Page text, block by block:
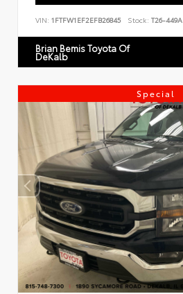
VIN: 1FTFW1EF2EFB26845 Stock: T26-449A
Brian Bemis Toyota Of
DeKalb
Special